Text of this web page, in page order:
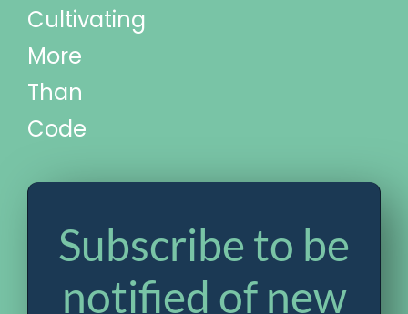
Cultivating
More
Than
Code
Subscribe to be
notified of new